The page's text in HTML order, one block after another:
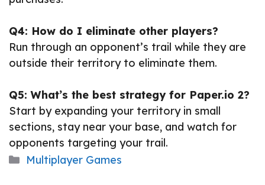
Q4: How do I eliminate other players?
Run through an opponent’s trail while they are
outside their territory to eliminate them.
Q5: What’s the best strategy for Paper.io 2?
Start by expanding your territory in small
sections, stay near your base, and watch for
opponents targeting your trail.
Categories
Multiplayer Games